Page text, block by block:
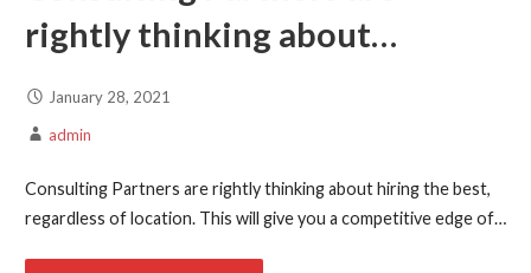
rightly thinking about…
January 28, 2021
admin
Consulting Partners are rightly thinking about hiring the best,
regardless of location. This will give you a competitive edge of…